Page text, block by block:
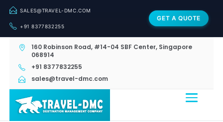
SALES@TRAVEL-DMC.COM
+91 8377832255
GET A QUOTE
160 Robinson Road, #14-04 SBF Center, Singapore
068914
+91 8377832255
sales@travel-dmc.com